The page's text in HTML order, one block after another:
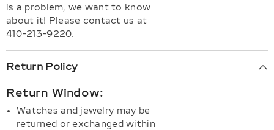
is a problem, we want to know
about it! Please contact us at
410-213-9220.
Return Policy
Return Window:
Watches and jewelry may be
returned or exchanged within